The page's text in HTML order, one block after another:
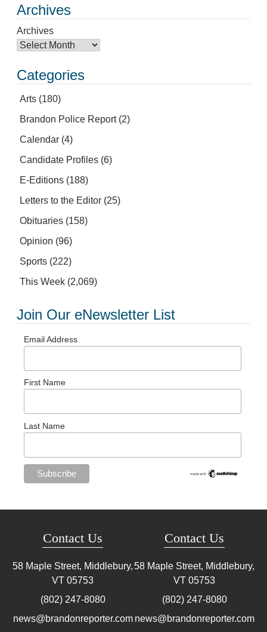
Archives
Archives
Categories
Arts (180)
Brandon Police Report(2)
Calendar (4)
Candidate Profiles (6)
E-Editions (188)
Letters to the Editor (25)
Obituaries (158)
Opinion (96)
Sports (222)
This Week (2,069)
Join Our eNewsletter List
Email Address
First Name
Last Name
Contact Us
58 Maple Street, Middlebury,
VT 05753
(802) 247-8080
news@brandonreporter.com
Contact Us
58 Maple Street, Middlebury,
VT 05753
(802) 247-8080
news@brandonreporter.com